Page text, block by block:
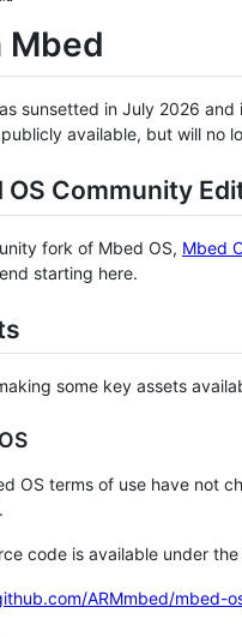
Mbed
sunsetted in July 2026
available, but will no
OS Community
fork of Mbed OS, Mbed
starting here.
some key assets
OS terms of use have not
code is available under
ARMmbed/mbed-